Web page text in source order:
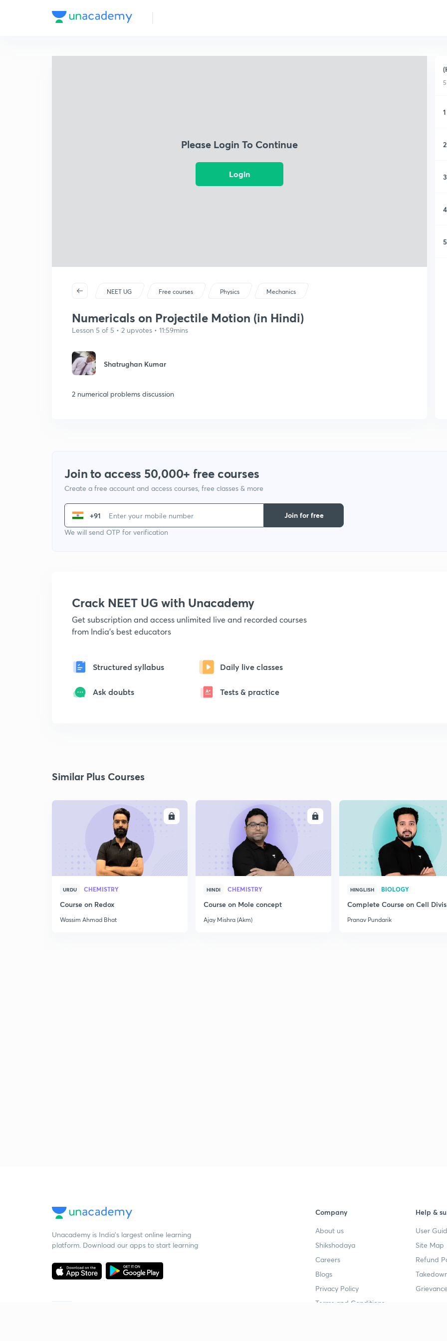
Please Login To Continue
Login
NEET UG Free courses Physics Mechanics
Numericals on Projectile Motion (in Hindi)
Lesson 5 of 5 • 2 upvotes • 11:59mins
Shatrughan Kumar
2 numerical problems discussion
1
2
3
4
5
Join to access 50,000+ free courses
Create a free account and access courses, free classes & more
+91
We will send OTP for verification
Join for free
Crack NEET UG with Unacademy
Get subscription and access unlimited live and recorded courses
from India's best educators
Structured syllabus Daily live classes
Ask doubts Tests & practice
Similar Plus Courses
URDU CHEMISTRY
Course on Redox
Wassim Ahmad Bhat
HINDI CHEMISTRY
Course on Mole concept
Ajay Mishra (Akm)
HINGLISH BIOLOGY
Complete Course on Cell
Pranav Pundarik
Unacademy is India’s largest online learning
platform. Download our apps to start learning
Company
About us
Shikshodaya
Careers
Blogs
Privacy Policy
Terms and Conditions
Help &
User
Site Map
Refund